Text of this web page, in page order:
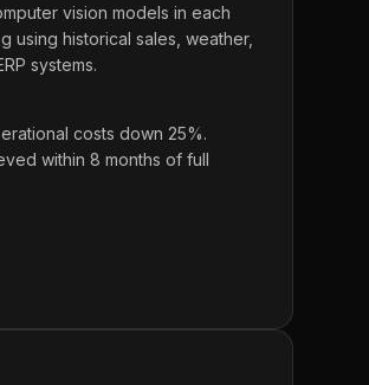
vision models in each
using historical sales, weather,
systems.
costs down 25%.
within 8 months of full